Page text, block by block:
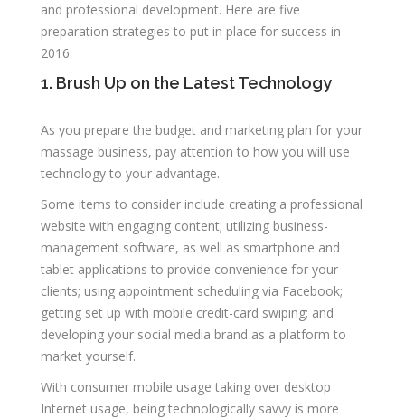
and professional development. Here are five
preparation strategies to put in place for success in
2016.
1. Brush Up on the Latest Technology
As you prepare the budget and marketing plan for your
massage business, pay attention to how you will use
technology to your advantage.
Some items to consider include creating a professional
website with engaging content; utilizing business-
management software, as well as smartphone and
tablet applications to provide convenience for your
clients; using appointment scheduling via Facebook;
getting set up with mobile credit-card swiping; and
developing your social media brand as a platform to
market yourself.
With consumer mobile usage taking over desktop
Internet usage, being technologically savvy is more